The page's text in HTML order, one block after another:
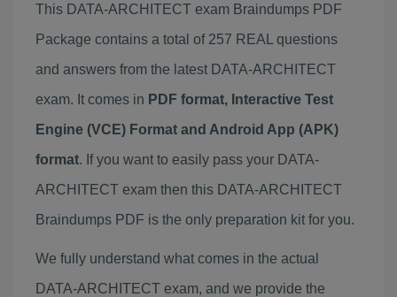
This DATA-ARCHITECT exam Braindumps PDF
Package contains a total of 257 REAL questions
and answers from the latest DATA-ARCHITECT
exam. It comes in PDF format, Interactive Test
Engine (VCE) Format and Android App (APK)
format. If you want to easily pass your DATA-
ARCHITECT exam then this DATA-ARCHITECT
Braindumps PDF is the only preparation kit for you.
We fully understand what comes in the actual
DATA-ARCHITECT exam, and we provide the